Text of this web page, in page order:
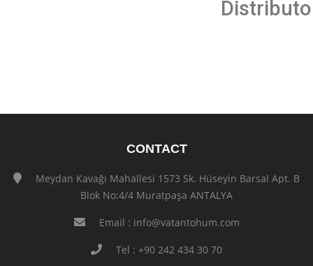
CONTACT
Meydan Kavağı Mahallesi 1573 Sk. Hüseyin Barsal Apt. B
Blok No:4/4 Muratpaşa ANTALYA
Email : info@vatantohum.com
Tel : +90 242 434 30 70